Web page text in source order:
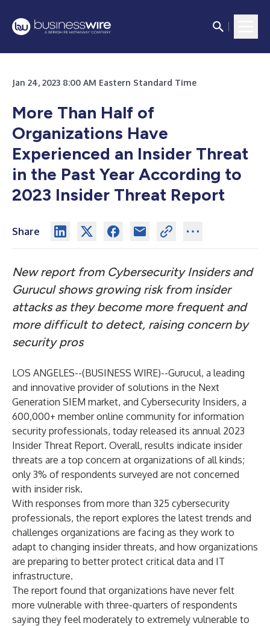
Jan 24, 2023 8:00 AM Eastern Standard Time
More Than Half of
Organizations Have
Experienced an Insider Threat
in the Past Year According to
2023 Insider Threat Report
Share
New report from Cybersecurity Insiders and
Gurucul shows growing risk from insider
attacks as they become more frequent and
more difficult to detect, raising concern by
security pros
LOS ANGELES--(BUSINESS WIRE)--Gurucul, a leading
and innovative provider of solutions in the Next
Generation SIEM market, and Cybersecurity Insiders, a
600,000+ member online community for information
security professionals, today released its annual 2023
Insider Threat Report. Overall, results indicate insider
threats are a top concern at organizations of all kinds;
only 3% of respondents surveyed are not concerned
with insider risk.
With responses from more than 325 cybersecurity
professionals, the report explores the latest trends and
challenges organizations are facing as they work to
adapt to changing insider threats, and how organizations
are preparing to better protect critical data and IT
infrastructure.
The report found that organizations have never felt
more vulnerable with three-quarters of respondents
saying they feel moderately to extremely vulnerable to